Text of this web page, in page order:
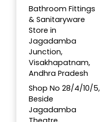
Bathroom Fittings
& Sanitaryware
Store in
Jagadamba
Junction,
Visakhapatnam,
Andhra Pradesh
Shop No 28/4/10/5,
Beside
Jagadamba